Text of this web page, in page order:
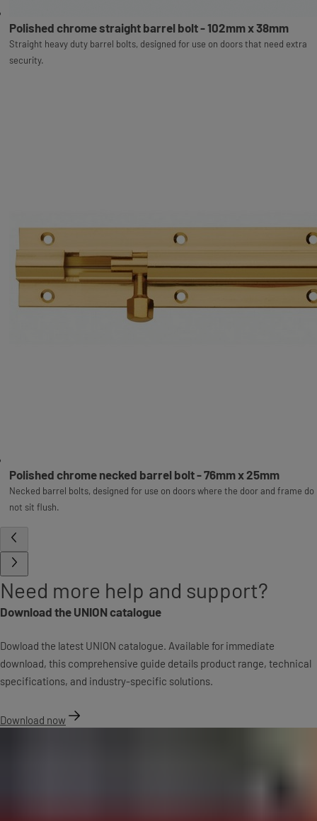
Polished chrome straight barrel bolt - 102mm x 38mm
Straight heavy duty barrel bolts, designed for use on doors that need extra
security.
Polished chrome necked barrel bolt - 76mm x 25mm
Necked barrel bolts, designed for use on doors where the door and frame do
not sit flush.
Need more help and support?
Download the UNION catalogue
Dowload the latest UNION catalogue. Available for immediate
download, this comprehensive guide details product range, technical
specifications, and industry-specific solutions.
Download now